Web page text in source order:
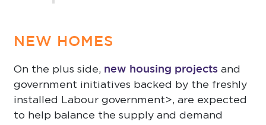
NEW HOMES
On the plus side, new housing projects and
government initiatives backed by the freshly
installed Labour government>, are expected
to help balance the supply and demand